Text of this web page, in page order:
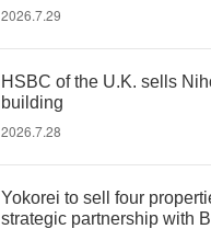
2026.7.29
HSBC of the U.K. sells
building
2026.7.28
Yokorei to sell four
strategic partnership with